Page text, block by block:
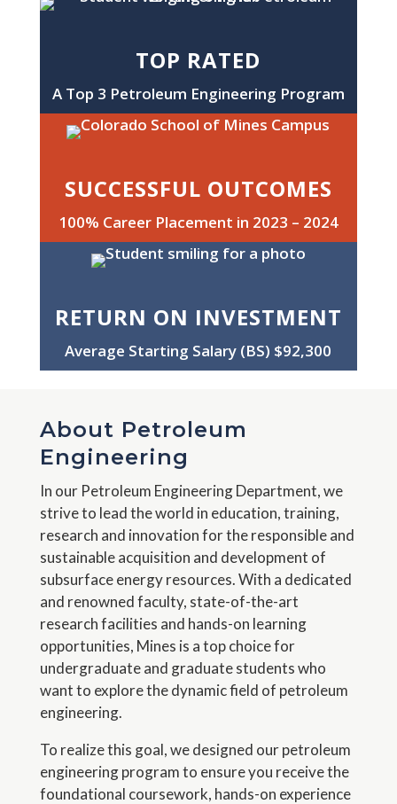
TOP RATED
A Top 3 Petroleum Engineering Program
SUCCESSFUL OUTCOMES
100% Career Placement in 2023 – 2024
RETURN ON INVESTMENT
Average Starting Salary (BS) $92,300
About Petroleum
Engineering
In our Petroleum Engineering Department, we
strive to lead the world in education, training,
research and innovation for the responsible and
sustainable acquisition and development of
subsurface energy resources. With a dedicated
and renowned faculty, state-of-the-art
research facilities and hands-on learning
opportunities, Mines is a top choice for
undergraduate and graduate students who
want to explore the dynamic field of petroleum
engineering.
To realize this goal, we designed our petroleum
engineering program to ensure you receive the
foundational coursework, hands-on experience